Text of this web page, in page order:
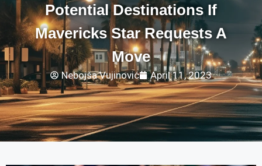
Potential Destinations If
Mavericks Star Requests A
Move
Nebojša Vujinović April 11, 2023